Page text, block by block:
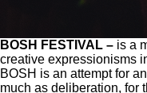
BOSH FESTIVAL – is a
creative expressionisms
BOSH is an attempt for
much as deliberation, for